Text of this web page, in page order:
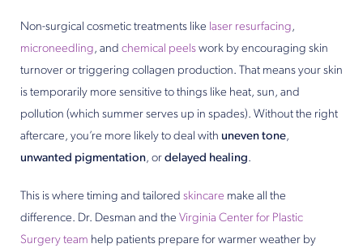
Non-surgical cosmetic treatments like laser resurfacing,
microneedling, and chemical peels work by encouraging skin
turnover or triggering collagen production. That means your skin
is temporarily more sensitive to things like heat, sun, and
pollution (which summer serves up in spades). Without the right
aftercare, you’re more likely to deal with uneven tone,
unwanted pigmentation, or delayed healing.
This is where timing and tailored skincare make all the
difference. Dr. Desman and the Virginia Center for Plastic
Surgery team help patients prepare for warmer weather by